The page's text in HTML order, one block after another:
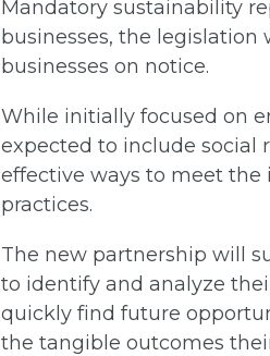
Mandatory sustainability
businesses, the
businesses on notice.
While initially focused on
expected to include social
effective ways to meet the
practices.
The new partnership will
to identify and analyze
quickly find future
the tangible outcomes